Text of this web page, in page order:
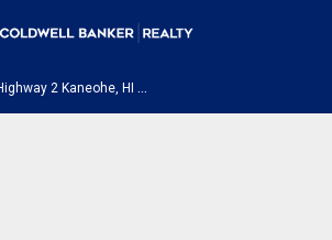
4
7-711 Kamehameha Highway 2 Kaneohe, HI 96744